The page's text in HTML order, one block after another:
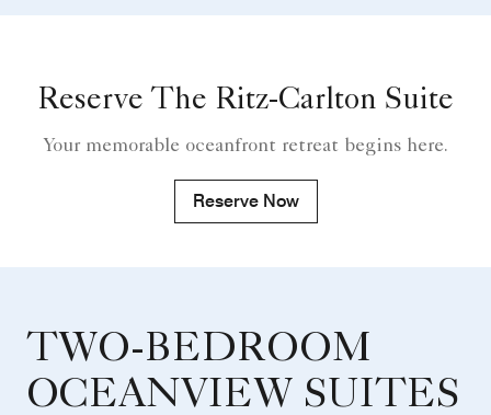
Reserve The Ritz-Carlton Suite
Your memorable oceanfront retreat begins here.
Reserve Now
TWO-BEDROOM
OCEANVIEW SUITES